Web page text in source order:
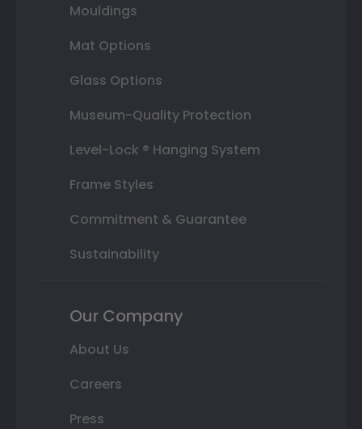
Mouldings
Mat Options
Glass Options
Museum-Quality Protection
Level-Lock ® Hanging System
Frame Styles
Commitment & Guarantee
Sustainability
Our Company
About Us
Careers
Press